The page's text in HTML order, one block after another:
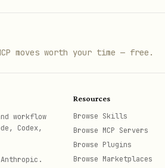
moves worth your time — free.
workflow
Codex,
Resources
Browse Skills
Browse MCP Servers
Browse Plugins
Browse Marketplaces